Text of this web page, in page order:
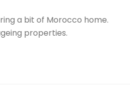
a bit of Morocco home.
properties.